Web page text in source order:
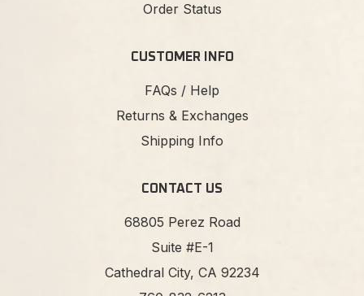
Order Status
CUSTOMER INFO
FAQs / Help
Returns & Exchanges
Shipping Info
CONTACT US
68805 Perez Road
Suite #E-1
Cathedral City, CA 92234